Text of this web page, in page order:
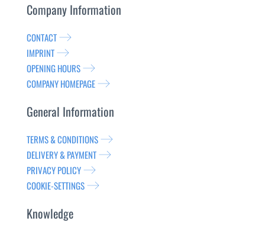
Company Information
CONTACT
IMPRINT
OPENING HOURS
COMPANY HOMEPAGE
General Information
TERMS & CONDITIONS
DELIVERY & PAYMENT
PRIVACY POLICY
COOKIE-SETTINGS
Knowledge